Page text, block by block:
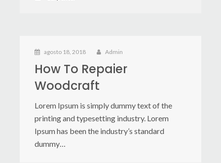
agosto 18, 2018 Admin
How To Repaier
Woodcraft
Lorem Ipsum is simply dummy text of the
printing and typesetting industry. Lorem
Ipsum has been the industry’s standard
dummy…